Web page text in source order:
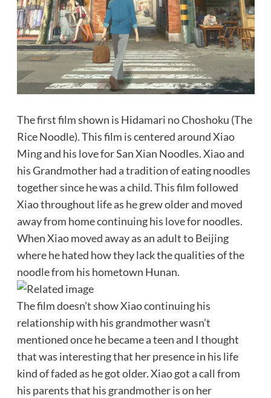
The first film shown is Hidamari no Choshoku (The
Rice Noodle). This film is centered around Xiao
Ming and his love for San Xian Noodles. Xiao and
his Grandmother had a tradition of eating noodles
together since he was a child. This film followed
Xiao throughout life as he grew older and moved
away from home continuing his love for noodles.
When Xiao moved away as an adult to Beijing
where he hated how they lack the qualities of the
noodle from his hometown Hunan.
The film doesn’t show Xiao continuing his
relationship with his grandmother wasn’t
mentioned once he became a teen and I thought
that was interesting that her presence in his life
kind of faded as he got older. Xiao got a call from
his parents that his grandmother is on her